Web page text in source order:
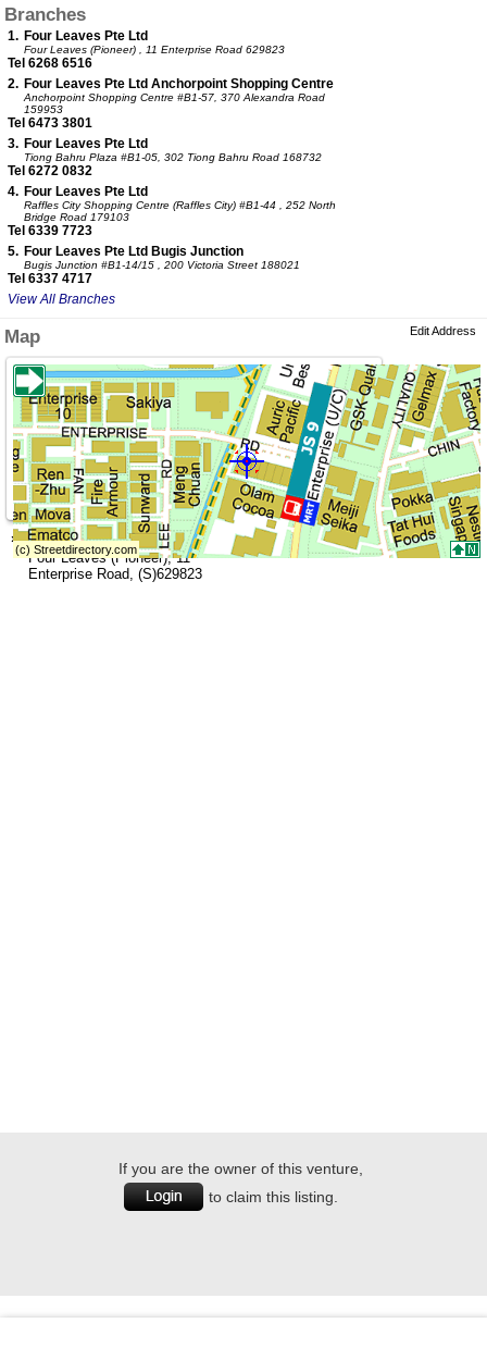
Branches
1. Four Leaves Pte Ltd
Four Leaves (Pioneer) , 11 Enterprise Road 629823
Tel 6268 6516
2. Four Leaves Pte Ltd Anchorpoint Shopping Centre
Anchorpoint Shopping Centre #B1-57, 370 Alexandra Road
159953
Tel 6473 3801
3. Four Leaves Pte Ltd
Tiong Bahru Plaza #B1-05, 302 Tiong Bahru Road 168732
Tel 6272 0832
4. Four Leaves Pte Ltd
Raffles City Shopping Centre (Raffles City) #B1-44 , 252 North
Bridge Road 179103
Tel 6339 7723
5. Four Leaves Pte Ltd Bugis Junction
Bugis Junction #B1-14/15 , 200 Victoria Street 188021
Tel 6337 4717
View All Branches
Map Edit Address
» Address (Head Office)
Four Leaves (Pioneer),11
Enterprise Road, (S)629823
If you are the owner of this venture,
to claim this listing.